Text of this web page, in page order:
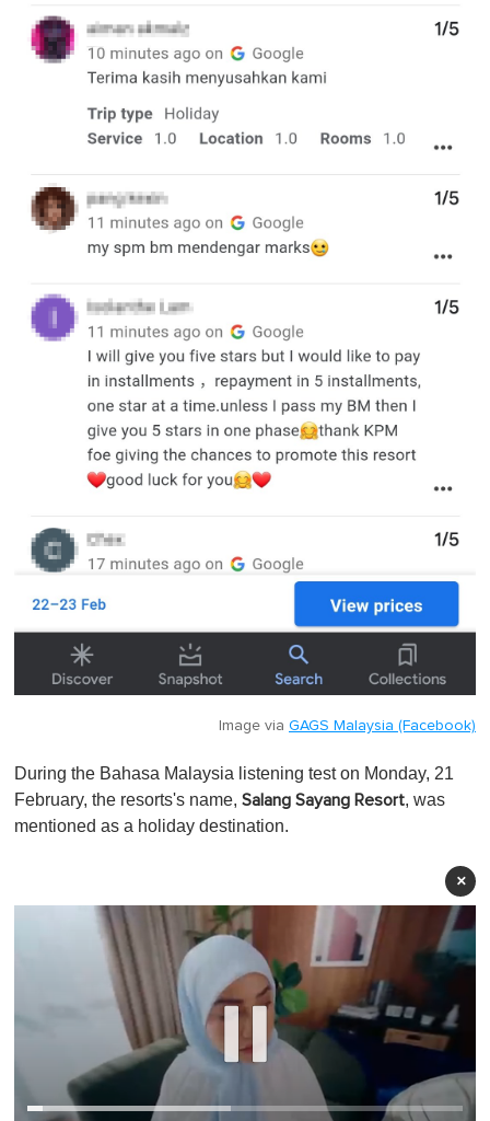
Image via GAGS Malaysia (Facebook)
During the Bahasa Malaysia listening test on Monday, 21
February, the resorts's name, Salang Sayang Resort, was
mentioned as a holiday destination.
×